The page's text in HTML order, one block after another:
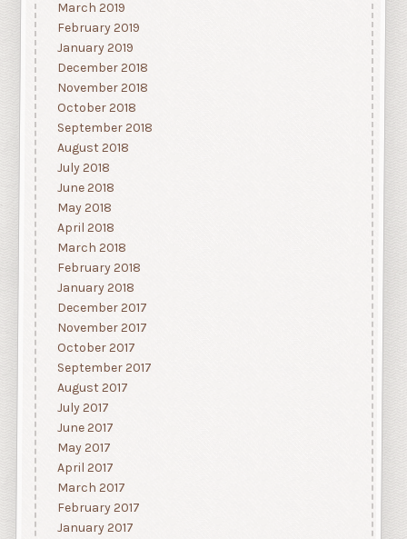
March 2019
February 2019
January 2019
December 2018
November 2018
October 2018
September 2018
August 2018
July 2018
June 2018
May 2018
April 2018
March 2018
February 2018
January 2018
December 2017
November 2017
October 2017
September 2017
August 2017
July 2017
June 2017
May 2017
April 2017
March 2017
February 2017
January 2017